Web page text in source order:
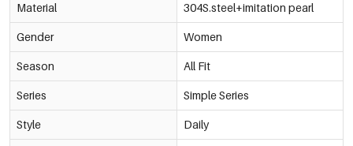
Material 304S.steel+imitation pearl
Gender Women
Season All Fit
Series Simple Series
Style Daily